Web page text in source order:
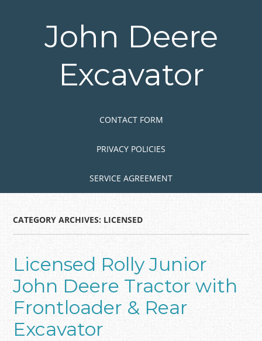
John Deere
Excavator
CONTACT FORM
PRIVACY POLICIES
SERVICE AGREEMENT
CATEGORY ARCHIVES: LICENSED
Licensed Rolly Junior
John Deere Tractor with
Frontloader & Rear
Excavator